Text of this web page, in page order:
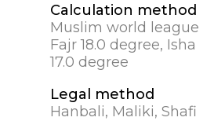
Calculation method
Muslim world league
Fajr 18.0 degree, Isha
17.0 degree
Legal method
Hanbali, Maliki, Shafi